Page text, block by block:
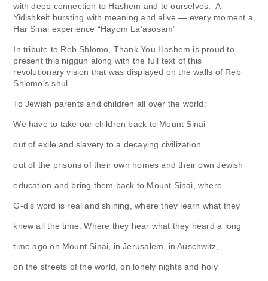
with deep connection to Hashem and to ourselves. A
Yidishkeit bursting with meaning and alive — every moment a
Har Sinai experience “Hayom La’asosam”
In tribute to Reb Shlomo, Thank You Hashem is proud to
present this niggun along with the full text of this
revolutionary vision that was displayed on the walls of Reb
Shlomo’s shul.
To Jewish parents and children all over the world:
We have to take our children back to Mount Sinai
out of exile and slavery to a decaying civilization
out of the prisons of their own homes and their own Jewish
education and bring them back to Mount Sinai, where
G-d’s word is real and shining, where they learn what they
knew all the time. Where they hear what they heard a long
time ago on Mount Sinai, in Jerusalem, in Auschwitz,
on the streets of the world, on lonely nights and holy